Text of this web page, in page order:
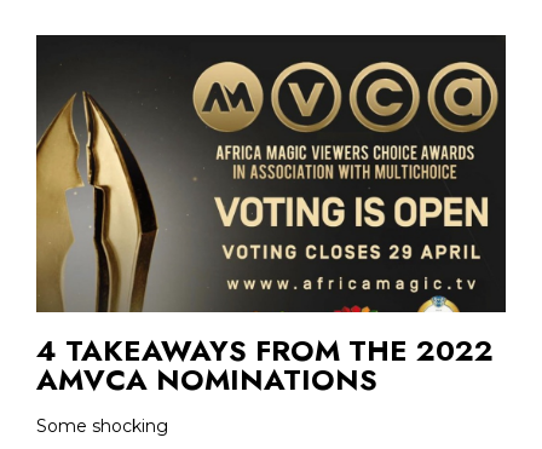
4 TAKEAWAYS FROM THE 2022
AMVCA NOMINATIONS
Some shocking